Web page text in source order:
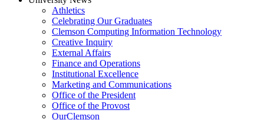
Athletics
Celebrating Our Graduates
Clemson Computing Information Technology
Creative Inquiry
External Affairs
Finance and Operations
Institutional Excellence
Marketing and Communications
Office of the President
Office of the Provost
OurClemson